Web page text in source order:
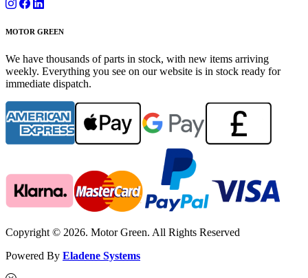
MOTOR GREEN
We have thousands of parts in stock, with new items arriving
weekly. Everything you see on our website is in stock ready for
immediate dispatch.
Copyright © 2026. Motor Green. All Rights Reserved
Powered By Eladene Systems